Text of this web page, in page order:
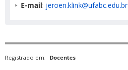
E-mail: jeroen.klink@ufabc.edu.br
Registrado em: Docentes